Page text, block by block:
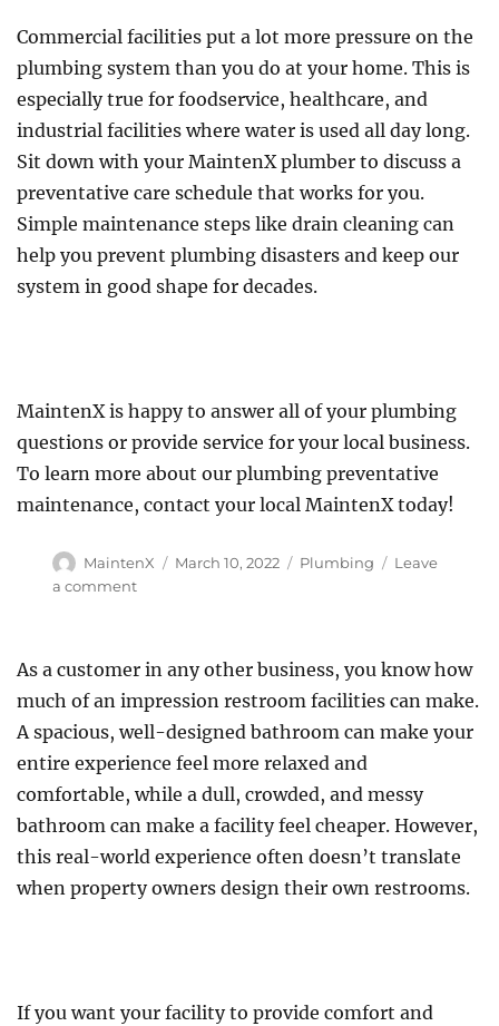
Commercial facilities put a lot more pressure on the
plumbing system than you do at your home. This is
especially true for foodservice, healthcare, and
industrial facilities where water is used all day long.
Sit down with your MaintenX plumber to discuss a
preventative care schedule that works for you.
Simple maintenance steps like drain cleaning can
help you prevent plumbing disasters and keep our
system in good shape for decades.
MaintenX is happy to answer all of your plumbing
questions or provide service for your local business.
To learn more about our plumbing preventative
maintenance, contact your local MaintenX today!
Author
MaintenX
Posted
March 10, 2022 Categories
Plumbing
Leave
a commenton
Plumber
Wants
You
Stop
Doing
at
Business
As a customer in any other business, you know how
much of an impression restroom facilities can make.
A spacious, well-designed bathroom can make your
entire experience feel more relaxed and
comfortable, while a dull, crowded, and messy
bathroom can make a facility feel cheaper. However,
this real-world experience often doesn’t translate
when property owners design their own restrooms.
If you want your facility to provide comfort and